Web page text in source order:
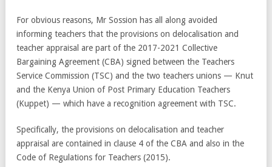
For obvious reasons, Mr Sossion has all along avoided
informing teachers that the provisions on delocalisation and
teacher appraisal are part of the 2017-2021 Collective
Bargaining Agreement (CBA) signed between the Teachers
Service Commission (TSC) and the two teachers unions — Knut
and the Kenya Union of Post Primary Education Teachers
(Kuppet) — which have a recognition agreement with TSC.
Specifically, the provisions on delocalisation and teacher
appraisal are contained in clause 4 of the CBA and also in the
Code of Regulations for Teachers (2015).